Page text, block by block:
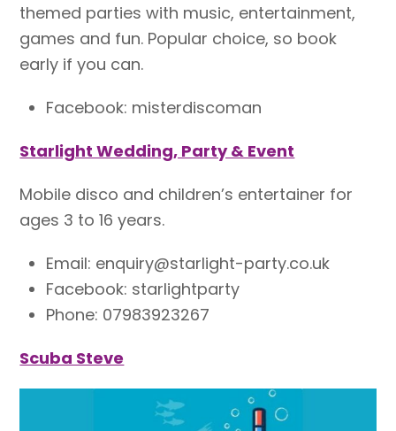
themed parties with music, entertainment,
games and fun. Popular choice, so book
early if you can.
Facebook: misterdiscoman
Starlight Wedding, Party & Event
Mobile disco and children’s entertainer for
ages 3 to 16 years.
Email: enquiry@starlight-party.co.uk
Facebook: starlightparty
Phone: 07983923267
Scuba Steve